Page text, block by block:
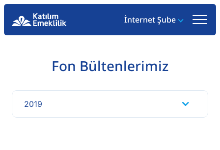
İnternet Şube
Fon Bültenlerimiz
2019